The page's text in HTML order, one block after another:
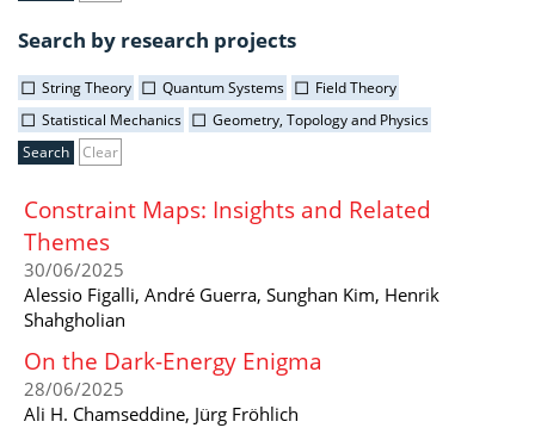
Search by research projects
String Theory Quantum Systems
Field Theory
Statistical Mechanics
Geometry, Topology and Physics
Clear
Constraint Maps: Insights and Related
Themes
30/06/2025
Alessio Figalli, André Guerra, Sunghan Kim, Henrik
Shahgholian
On the Dark-Energy Enigma
28/06/2025
Ali H. Chamseddine, Jürg Fröhlich